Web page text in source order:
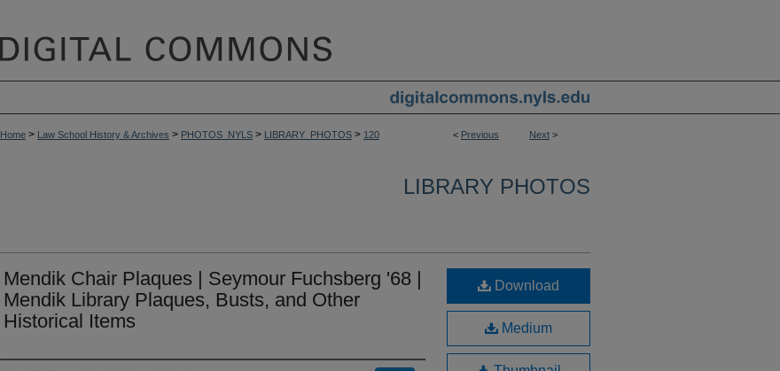
< Previous Next >
Home > Law School History & Archives > PHOTOS_NYLS > LIBRARY_PHOTOS > 120
LIBRARY PHOTOS
Mendik Chair Plaques | Seymour Fuchsberg '68 |
Mendik Library Plaques, Busts, and Other
Historical Items
Download
Medium